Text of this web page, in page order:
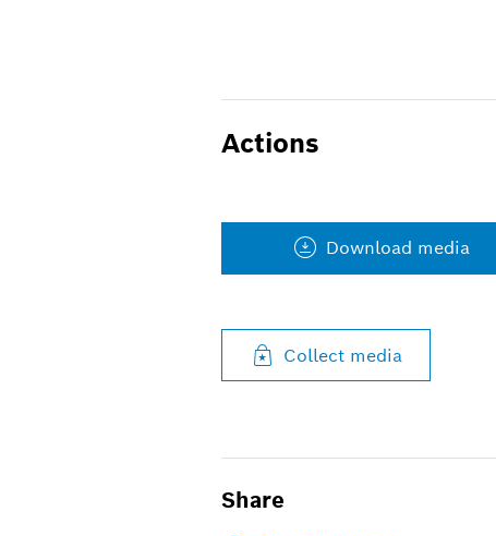
Actions
Download media
Collect media
Share